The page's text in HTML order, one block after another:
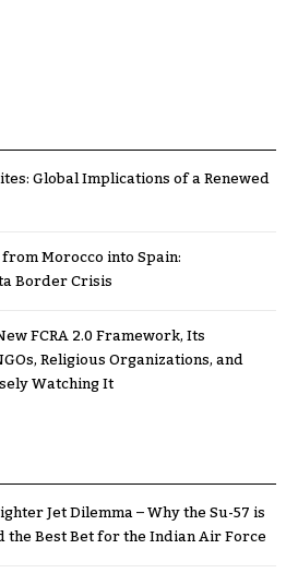
Global Implications of a Renewed
Morocco into Spain:
Border Crisis
FCRA 2.0 Framework, Its
Religious Organizations, and
Watching It
Jet Dilemma – Why the Su-57 is
the Best Bet for the Indian Air Force